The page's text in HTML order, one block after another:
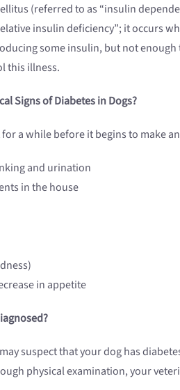
(referred to as “insulin
insulin deficiency”; it occurs
some insulin, but not
this illness.
Signs of Diabetes in Dogs?
for a while before it begins to make
and urination
in the house
in appetite
suspect that your dog has
physical examination, your